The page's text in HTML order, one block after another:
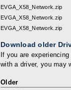
EVGA_X58_Network.zip
EVGA_X58_Network.zip
EVGA_X58_Network.zip
Download older
If you are
with a driver, you may
Older